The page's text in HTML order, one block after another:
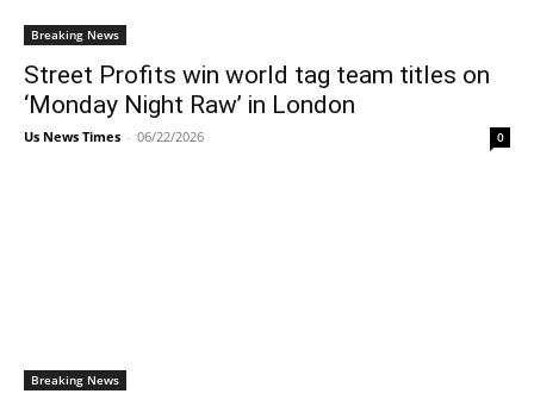
Breaking News
Street Profits win world tag team titles on
‘Monday Night Raw’ in London
Us News Times - 06/22/2026 0
Breaking News